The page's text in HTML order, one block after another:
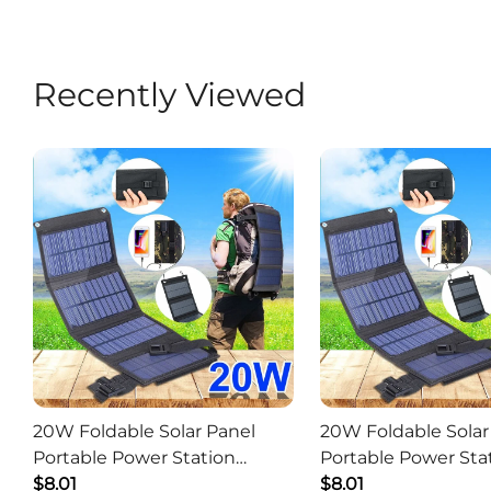
Recently Viewed
20W Foldable Solar Panel
Portable Power Station
Generator USB Charger -
$8.01
20W Foldable Solar
Portable Power
Generator USB
$8.01